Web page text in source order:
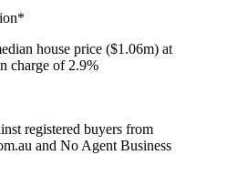
house price ($1.06m) at
charge of 2.9%
registered buyers from
and No Agent Business